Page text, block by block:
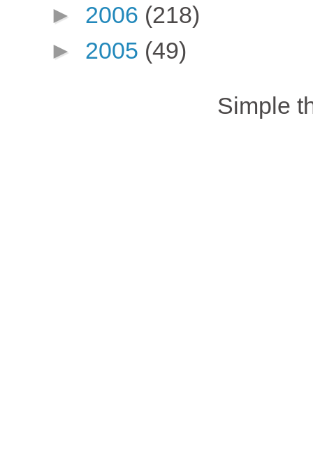
► 2006 (218)
► 2005 (49)
Simple